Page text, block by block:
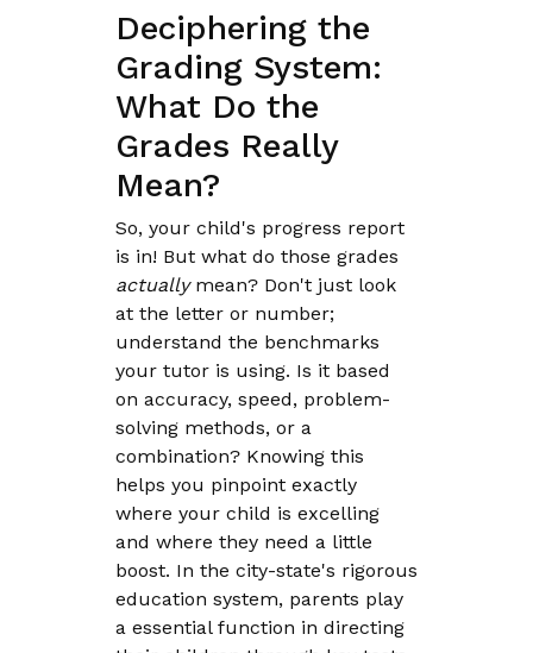
Deciphering the
Grading System:
What Do the
Grades Really
Mean?
So, your child's progress report
is in! But what do those grades
actuallymean? Don't just look
at the letter or number;
understand the benchmarks
your tutor is using. Is it based
on accuracy, speed, problem-
solving methods, or a
combination? Knowing this
helps you pinpoint exactly
where your child is excelling
and where they need a little
boost. In the city-state's rigorous
education system, parents play
a essential function in directing